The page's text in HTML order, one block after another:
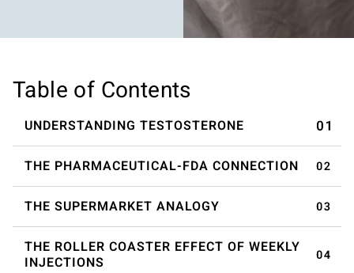
Table of Contents
UNDERSTANDING TESTOSTERONE
THE PHARMACEUTICAL-FDA CONNECTION
THE SUPERMARKET ANALOGY
THE ROLLER COASTER EFFECT OF WEEKLY
INJECTIONS